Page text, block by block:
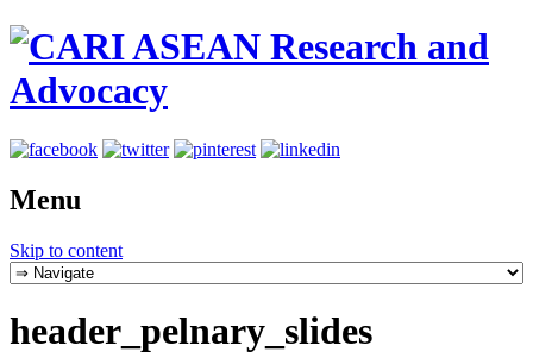
Menu
Skip to content
header_pelnary_slides